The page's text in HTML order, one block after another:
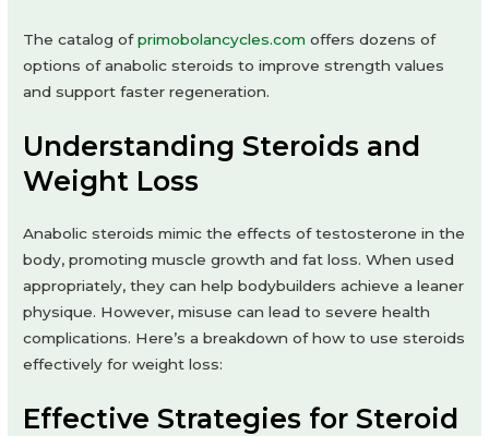
The catalog ofprimobolancycles.com offers dozens of
options of anabolic steroids to improve strength values
and support faster regeneration.
Understanding Steroids and
Weight Loss
Anabolic steroids mimic the effects of testosterone in the
body, promoting muscle growth and fat loss. When used
appropriately, they can help bodybuilders achieve a leaner
physique. However, misuse can lead to severe health
complications. Here’s a breakdown of how to use steroids
effectively for weight loss:
Effective Strategies for Steroid